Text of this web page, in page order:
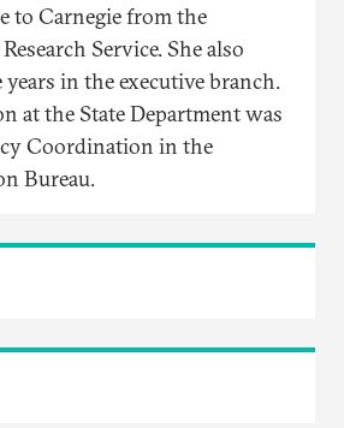
to Carnegie from the
Service. She also
in the executive branch.
at the State Department was
Coordination in the
Bureau.